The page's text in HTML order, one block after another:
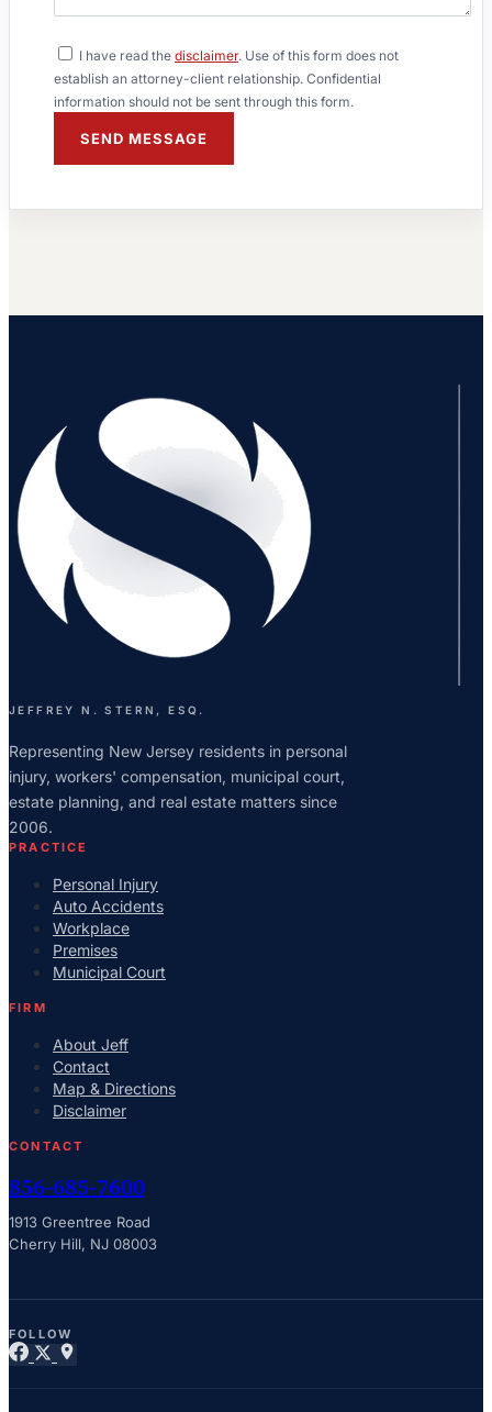
I have read the disclaimer. Use of this form does not
establish an attorney-client relationship. Confidential
information should not be sent through this form.
SEND MESSAGE
JEFFREY N. STERN, ESQ.
Representing New Jersey residents in personal
injury, workers' compensation, municipal court,
estate planning, and real estate matters since
2006.
PRACTICE
Personal Injury
Auto Accidents
Workplace
Premises
Municipal Court
FIRM
About Jeff
Contact
Map & Directions
Disclaimer
CONTACT
856-685-7600
1913 Greentree Road
Cherry Hill, NJ 08003
FOLLOW